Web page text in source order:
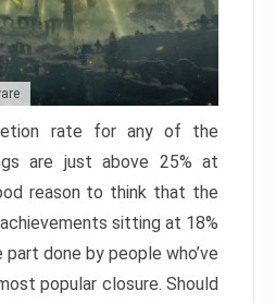
rate for any of the
are just above 25% at
reason to think that the
sitting at 18%
part done by people who’ve
popular closure. Should